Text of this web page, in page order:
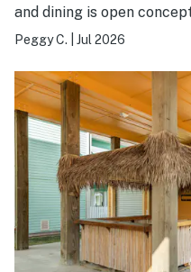
and dining is open
have never dealt with a
immediately. We only
came and corrected the
for all luggage and
pleased and had a
Peggy C. Jul 2026